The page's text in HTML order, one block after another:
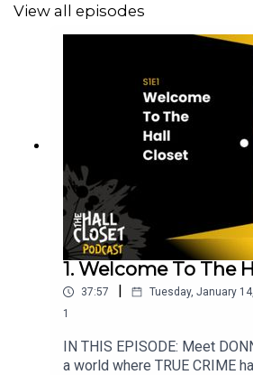
intended for sensitive
violence, child endangerment,
SOCIAL MEDIA LINKS
Facebook:
Instagram:
TikTok: @the.hall.closet.p
View all episodes
1. Welcome To The
37:57 | Tuesday, January
1
IN THIS EPISODE: Meet
a world where TRUE CRIME